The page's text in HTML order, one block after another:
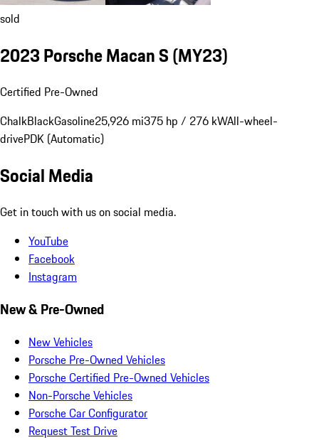
sold
2023 Porsche Macan S (MY23)
Certified Pre-Owned
ChalkBlackGasoline25,926 mi375 hp / 276 kWAll-wheel-
drivePDK (Automatic)
Social Media
Get in touch with us on social media.
YouTube
Facebook
Instagram
New & Pre-Owned
New Vehicles
Porsche Pre-Owned Vehicles
Porsche Certified Pre-Owned Vehicles
Non-Porsche Vehicles
Porsche Car Configurator
Request Test Drive